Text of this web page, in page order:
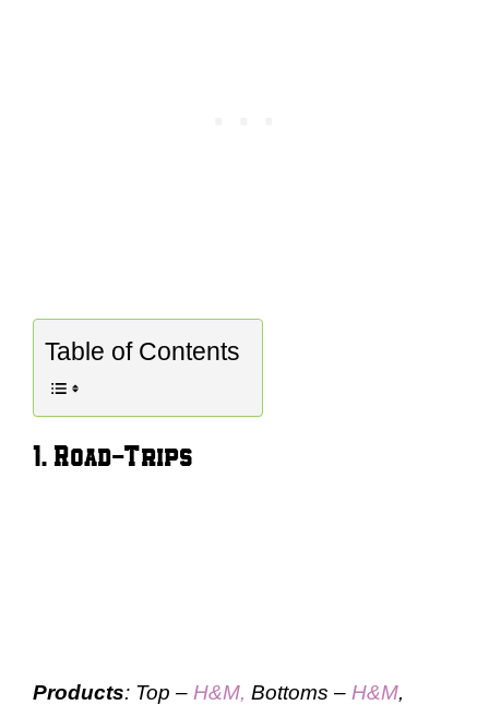
Table of Contents
1. Road-Trips
Products: Top – H&M, Bottoms – H&M,